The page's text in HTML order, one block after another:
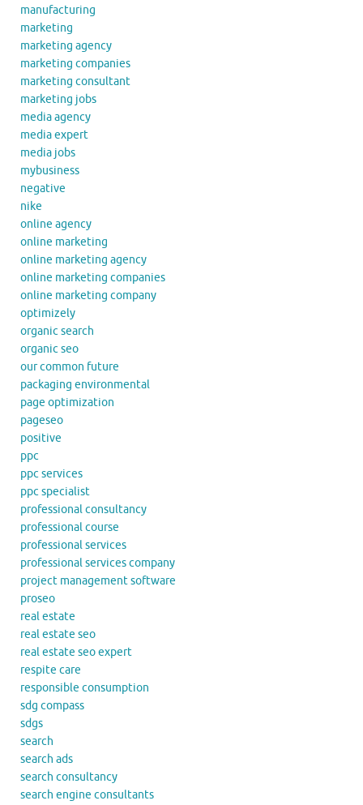
manufacturing
marketing
marketing agency
marketing companies
marketing consultant
marketing jobs
media agency
media expert
media jobs
mybusiness
negative
nike
online agency
online marketing
online marketing agency
online marketing companies
online marketing company
optimizely
organic search
organic seo
our common future
packaging environmental
page optimization
pageseo
positive
ppc
ppc services
ppc specialist
professional consultancy
professional course
professional services
professional services company
project management software
proseo
real estate
real estate seo
real estate seo expert
respite care
responsible consumption
sdg compass
sdgs
search
search ads
search consultancy
search engine consultants